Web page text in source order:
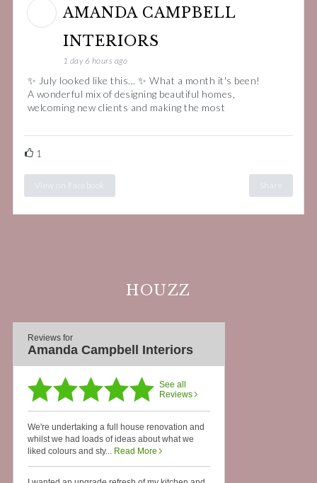
AMANDA CAMPBELL
INTERIORS
1 day 6 hours ago
✨ July looked like this... ✨ What a month it's been!
A wonderful mix of designing beautiful homes,
welcoming new clients and making the most
1
View on Facebook
HOUZZ